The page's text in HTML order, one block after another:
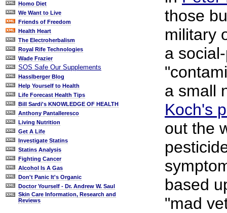
Homo Diet
We Want to Live
Friends of Freedom
Health Heart
The Electroherbalism
Royal Rife Technologies
Wade Frazier
SOS Safe Our Supplements
Hasslberger Blog
Help Yourself to Health
Life Forecast Health Tips
Bill Sardi's KNOWLEDGE OF HEALTH
Anthony Pantalleresco
Living Nutrition
Get A Life
Investigate Statins
Statins Analysis
Fighting Cancer
Alcohol Is A Gas
Don't Panic It's Organic
Doctor Yourself - Dr. Andrew W. Saul
Skin Care Information, Research and
Reviews
those
military
a
a small
Koch's
out the
based
"mad